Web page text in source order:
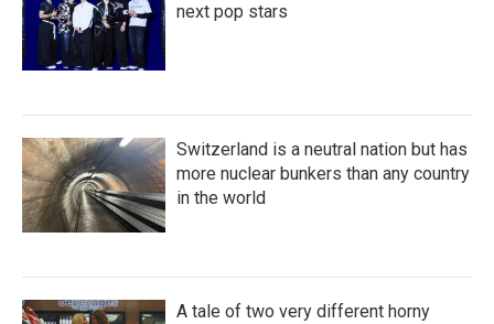
next pop stars
Switzerland is a neutral nation but has
more nuclear bunkers than any country
in the world
A tale of two very different horny